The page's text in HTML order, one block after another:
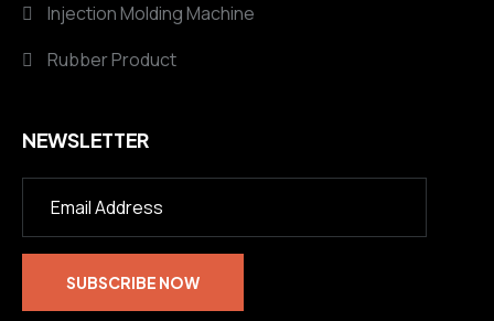
Injection Molding Machine
Rubber Product
NEWSLETTER